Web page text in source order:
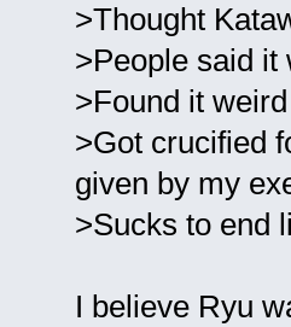
>Thought
>People said it
>Found it
>Got crucified
given by my
>Sucks to end
I believe Ryu